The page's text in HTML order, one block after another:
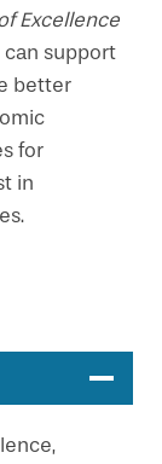
Excellence
support
better
for
in